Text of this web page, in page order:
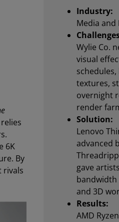
6K
By
rivals
Industry:
Media
Wylie Co.
visual
textures,
overnight
render
Solution:
Lenovo
advanced
gave
bandwidth
and 3D
Results:
AMD